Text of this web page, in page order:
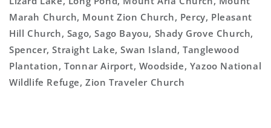
Marah Church, Mount Zion Church, Percy, Pleasant
Hill Church, Sago, Sago Bayou, Shady Grove Church,
Spencer, Straight Lake, Swan Island, Tanglewood
Plantation, Tonnar Airport, Woodside, Yazoo National
Wildlife Refuge, Zion Traveler Church